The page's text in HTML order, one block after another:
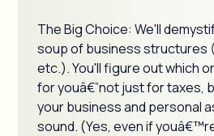
The Big Choice: We'll
soup of business structures
etc.). You'll figure out which
for youâ€”not just for taxes,
your business and personal
sound. (Yes, even if